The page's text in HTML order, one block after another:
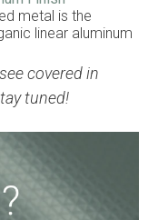
metal is the
linear aluminum
covered in
tuned!